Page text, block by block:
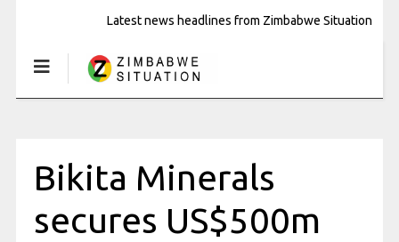
Latest news headlines from Zimbabwe Situation
Bikita Minerals
secures US$500m